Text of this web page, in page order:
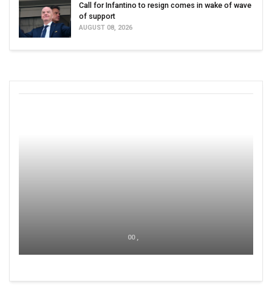
Call for Infantino to resign comes in wake of wave
of support
AUGUST 08, 2026
00 ,